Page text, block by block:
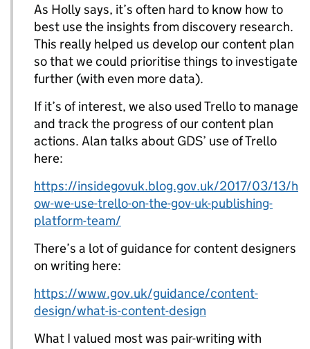
As Holly says, it’s often hard to know how to
best use the insights from discovery research.
This really helped us develop our content plan
so that we could prioritise things to investigate
further (with even more data).
If it’s of interest, we also used Trello to manage
and track the progress of our content plan
actions. Alan talks about GDS’ use of Trello
here:
https://insidegovuk.blog.gov.uk/2017/03/13/h
ow-we-use-trello-on-the-gov-uk-publishing-
platform-team/
There’s a lot of guidance for content designers
on writing here:
https://www.gov.uk/guidance/content-
design/what-is-content-design
What I valued most was pair-writing with